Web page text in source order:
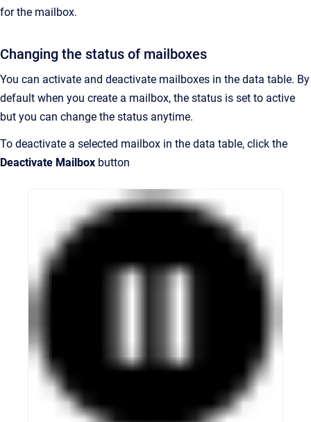
for the mailbox.
Changing the status of mailboxes
You can activate and deactivate mailboxes in the data table. By
default when you create a mailbox, the status is set to active
but you can change the status anytime.
To deactivate a selected mailbox in the data table, click the
Deactivate Mailbox button